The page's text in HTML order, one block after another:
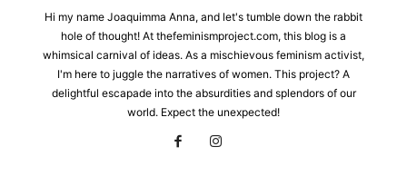
Hi my name Joaquimma Anna, and let's tumble down the rabbit
hole of thought! At thefeminismproject.com, this blog is a
whimsical carnival of ideas. As a mischievous feminism activist,
I'm here to juggle the narratives of women. This project? A
delightful escapade into the absurdities and splendors of our
world. Expect the unexpected!